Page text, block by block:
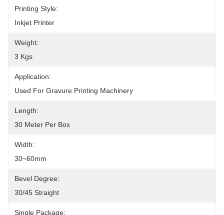
Printing Style:
Inkjet Printer
Weight:
3 Kgs
Application:
Used For Gravure Printing Machinery
Length:
30 Meter Per Box
Width:
30~60mm
Bevel Degree:
30/45 Straight
Single Package: